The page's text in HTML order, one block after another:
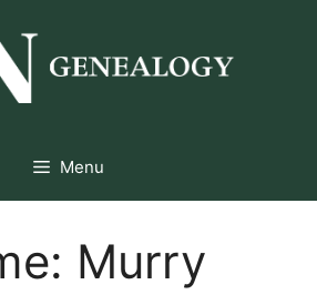
Menu
Murry